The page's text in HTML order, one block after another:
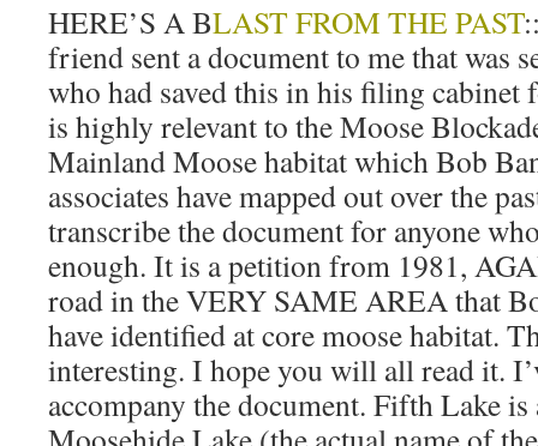
HERE’S A BLAST FROM THE PAST
friend sent a document to me that was
who had saved this in his filing cabinet
is highly relevant to the Moose
Mainland Moose habitat which Bob
associates have mapped out over the
transcribe the document for anyone
enough. It is a petition from 1981,
road in the VERY SAME AREA that
have identified at core moose habitat.
interesting. I hope you will all read it.
accompany the document. Fifth Lake